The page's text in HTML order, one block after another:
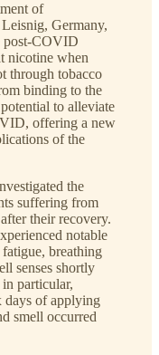
of
Germany,
post-COVID
nicotine when
through tobacco
binding to the
to alleviate
offering a new
of the
the
suffering from
their recovery.
notable
breathing
senses shortly
particular,
of applying
smell occurred